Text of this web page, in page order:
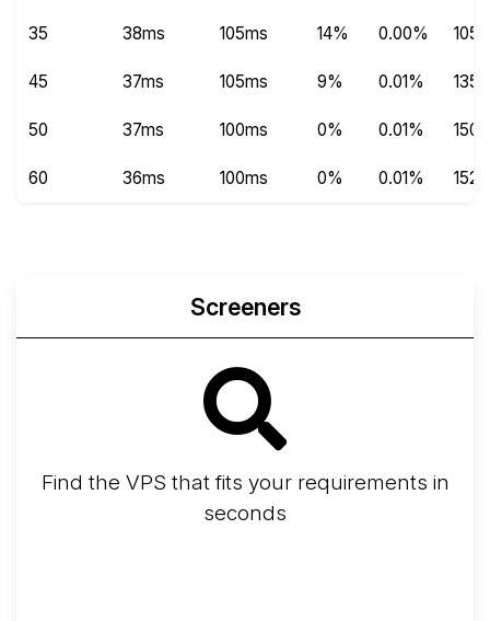
35 38ms 105ms 14% 0.00%
45 37ms 105ms 9% 0.01%
50 37ms 100ms 0% 0.01%
60 36ms 100ms 0% 0.01%
Screeners
Find the VPS that fits your requirements in
seconds